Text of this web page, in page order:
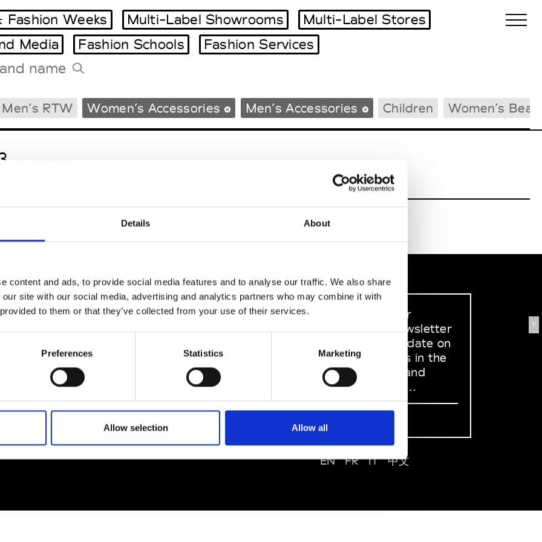
Details About
content and ads, to provide social media features and to analyse our traffic. We also share
site with our social media, advertising and analytics partners who may combine it with
to them or that they’ve collected from your use of their services.
Preferences Statistics Marketing
Allow selection Allow all
Milano Design Week
Paris Design Week
Tradeshows Agenda
Fashion Weeks Multi-Label Showrooms
Multi-Label Stores
Media Fashion Schools Fashion Services
Men’s RTW Women’s Accessories Men’s Accessories Children Women’s
M’s/W’s RTW & Acc.
Y
Policy
& Conditions
SOCIAL MEDIA
Sign up to our
dedicated newsletter
to stay up to date on
what happens in the
Fashion, Art and
Design world...
EN FR IT 中文